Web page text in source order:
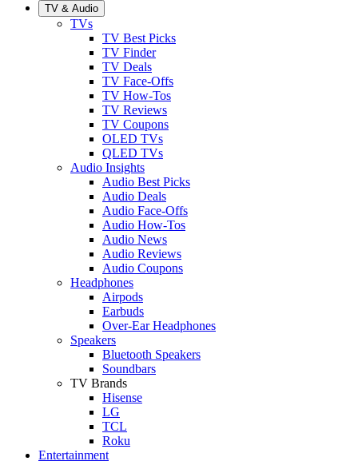
TV & Audio
TVs
TV Best Picks
TV Finder
TV Deals
TV Face-Offs
TV How-Tos
TV Reviews
TV Coupons
OLED TVs
QLED TVs
Audio Insights
Audio Best Picks
Audio Deals
Audio Face-Offs
Audio How-Tos
Audio News
Audio Reviews
Audio Coupons
Headphones
Airpods
Earbuds
Over-Ear Headphones
Speakers
Bluetooth Speakers
Soundbars
TV Brands
Hisense
LG
TCL
Roku
Entertainment